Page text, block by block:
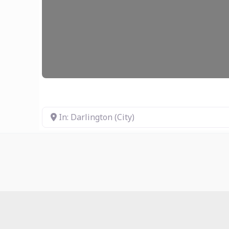
In: Darlington (City)